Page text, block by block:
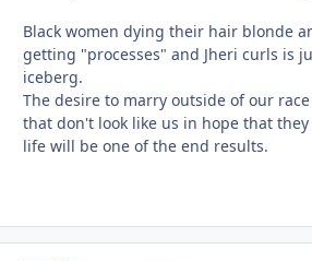
Black women dying their hair blonde
getting "processes" and Jheri curls is
iceberg.
The desire to marry outside of our
that don't look like us in hope that
life will be one of the end results.